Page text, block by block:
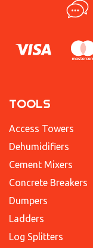
TOOLS
Access Towers
Dehumidifiers
Cement Mixers
Concrete Breakers
Dumpers
Ladders
Log Splitters